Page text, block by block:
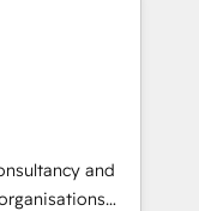
a identificar
te dará.
EMA
to end
📘 Team
with
on for
and